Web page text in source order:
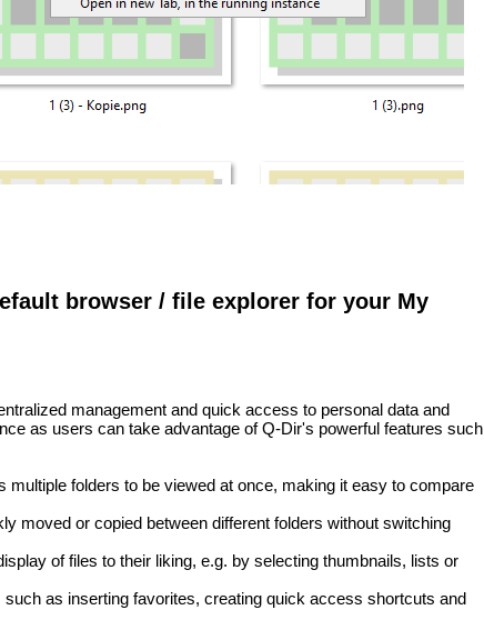
browser / file explorer for your My
management and quick access to personal data and
as users can take advantage of Q-Dir's powerful features such
multiple folders to be viewed at once, making it easy to compare
moved or copied between different folders without switching
of files to their liking, e.g. by selecting thumbnails, lists or
as inserting favorites, creating quick access shortcuts and